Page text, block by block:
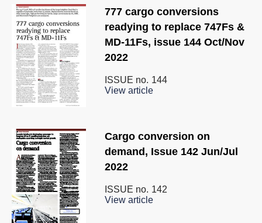
777 cargo conversions
readying to replace 747Fs &
MD-11Fs, issue 144 Oct/Nov
2022
ISSUE no. 144
View article
Cargo conversion on
demand, Issue 142 Jun/Jul
2022
ISSUE no. 142
View article